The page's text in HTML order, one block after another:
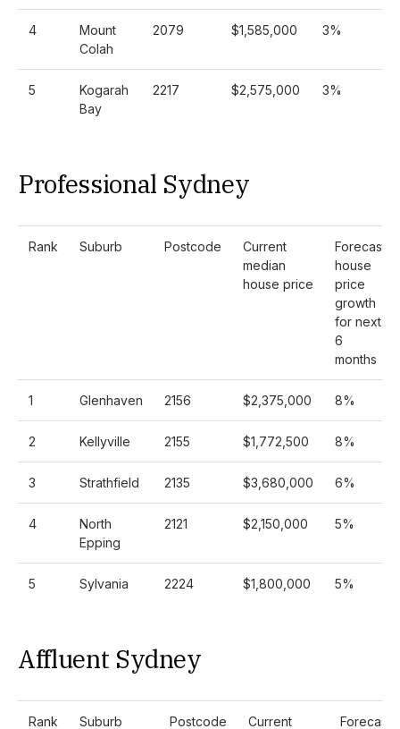
4
Mount
Colah
2079 $1,585,000 3%
5
Kogarah
Bay
2217 $2,575,000 3%
Professional Sydney
Rank Suburb Postcode
Current
median
house price
Forecast
house
price
growth
for next
6
months
1 Glenhaven 2156 $2,375,000 8%
2 Kellyville 2155 $1,772,500 8%
3 Strathfield 2135 $3,680,000 6%
4
North
Epping
2121 $2,150,000 5%
5 Sylvania 2224 $1,800,000 5%
Affluent Sydney
Rank Suburb Postcode
Current
Forecast